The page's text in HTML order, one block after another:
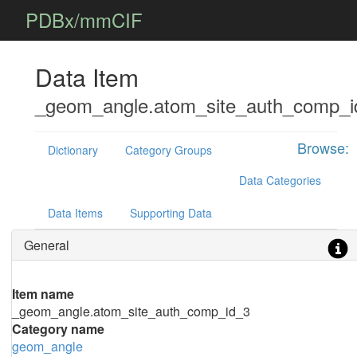
PDBx/mmCIF
Data Item
Browse:
Dictionary
Category Groups
Data Categories
Data Items Supporting Data
General
Item name
_geom_angle.atom_site_auth_comp_id_3
Category name
geom_angle